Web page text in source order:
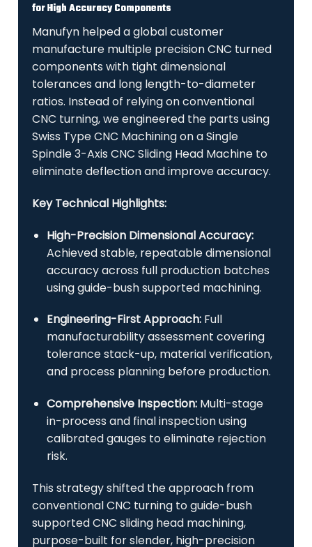
for High Accuracy Components
Manufyn helped a global customer
manufacture multiple precision CNC turned
components with tight dimensional
tolerances and long length-to-diameter
ratios. Instead of relying on conventional
CNC turning, we engineered the parts using
Swiss Type CNC Machining on a Single
Spindle 3-Axis CNC Sliding Head Machine to
eliminate deflection and improve accuracy.
Key Technical Highlights:
High-Precision Dimensional Accuracy:
Achieved stable, repeatable dimensional
accuracy across full production batches
using guide-bush supported machining.
Engineering-First Approach: Full
manufacturability assessment covering
tolerance stack-up, material verification,
and process planning before production.
Comprehensive Inspection: Multi-stage
in-process and final inspection using
calibrated gauges to eliminate rejection
risk.
This strategy shifted the approach from
conventional CNC turning to guide-bush
supported CNC sliding head machining,
purpose-built for slender, high-precision